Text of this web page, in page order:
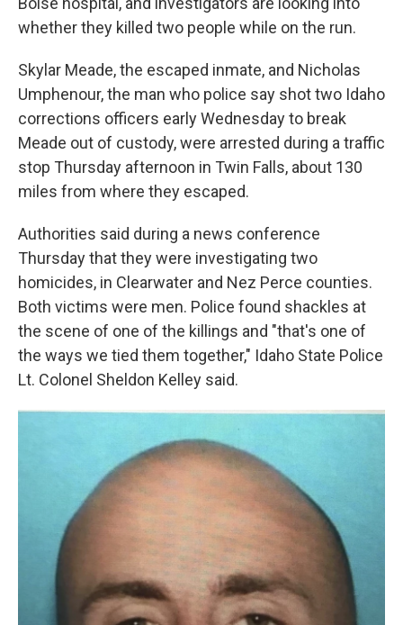
whether they killed two people while on the run.
Skylar Meade, the escaped inmate, and Nicholas
Umphenour, the man who police say shot two Idaho
corrections officers early Wednesday to break
Meade out of custody, were arrested during a traffic
stop Thursday afternoon in Twin Falls, about 130
miles from where they escaped.
Authorities said during a news conference
Thursday that they were investigating two
homicides, in Clearwater and Nez Perce counties.
Both victims were men. Police found shackles at
the scene of one of the killings and "that's one of
the ways we tied them together," Idaho State Police
Lt. Colonel Sheldon Kelley said.